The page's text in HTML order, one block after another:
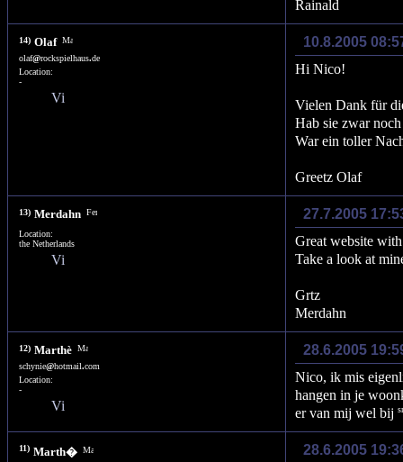
Rainald
14) Olaf
olaf@rockspielhaus.de
Location:
-
10.8.2005
Hi Nico!
Vielen Dank für
Hab sie zwar
War ein toller
Greetz Olaf
13) Merdahn
Location:
the Netherlands
27.7.2005
Great website
Take a look at
Grtz
Merdahn
12) Marthè
schynie@hotmail.com
Location:
-
28.6.2005
Nico, ik mis
hangen in je
er van mij wel bij
11) Marth� 28.6.2005